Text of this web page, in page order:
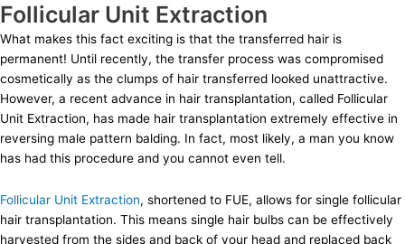
Follicular Unit Extraction
What makes this fact exciting is that the transferred hair is
permanent! Until recently, the transfer process was compromised
cosmetically as the clumps of hair transferred looked unattractive.
However, a recent advance in hair transplantation, called Follicular
Unit Extraction, has made hair transplantation extremely effective in
reversing male pattern balding. In fact, most likely, a man you know
has had this procedure and you cannot even tell.
Follicular Unit Extraction, shortened to FUE, allows for single follicular
hair transplantation. This means single hair bulbs can be effectively
harvested from the sides and back of your head and replaced back